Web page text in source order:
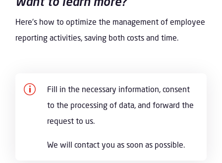
Here's how to optimize the management of employee
reporting activities, saving both costs and time.
p
Fill in the necessary information, consent
to the processing of data, and forward the
request to us.
We will contact you as soon as possible.